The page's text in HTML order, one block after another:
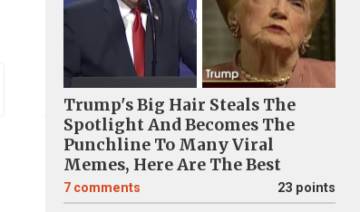
Trump's Big Hair Steals The
Spotlight And Becomes The
Punchline To Many Viral
Memes, Here Are The Best
7 comments 23 points